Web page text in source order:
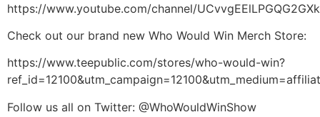
https://www.youtube.com/channel/
Check out our brand new Who Would Win Merch Store:
https://www.teepublic.com/stores/who-would-win?
Follow us all on Twitter: @WhoWouldWinShow